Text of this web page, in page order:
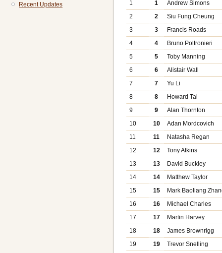
1
1
Andrew Simons
2
2
Siu Fung Cheung
3
3
Francis Roads
4
4
Bruno Poltronieri
5
5
Toby Manning
6
6
Alistair Wall
7
7
Yu Li
8
8
Howard Tai
9
9
Alan Thornton
10
10
Adan Mordcovich
11
11
Natasha Regan
12
12
Tony Atkins
13
13
David Buckley
14
14
Matthew Taylor
15
15
Mark Baoliang
16
16
Michael Charles
17
17
Martin Harvey
18
18
James Brownrigg
19
19
Trevor Snelling
Recent Updates